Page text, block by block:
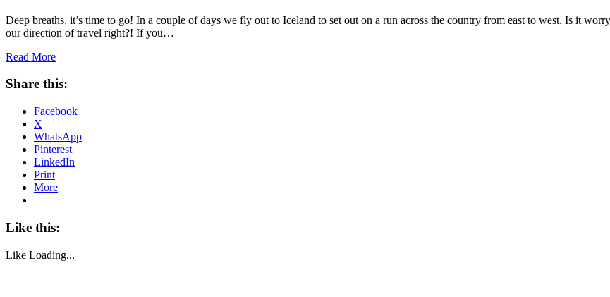
Deep breaths, it’s time to go! In a couple of days we fly out to Iceland to set out on a run across the country from east to west. Is it
our direction of travel right?! If you…
Read More
Share this:
Facebook
X
WhatsApp
Pinterest
LinkedIn
Print
More
Like this:
Like Loading...